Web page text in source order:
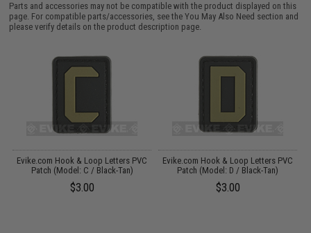
Parts and accessories may not be compatible with the product displayed on this
page. For compatible parts/accessories, see theYou May Also Need section and
please verify details on the product description page.
Evike.com Hook & Loop Letters PVC
Patch (Model: C / Black-Tan)
$3.00
Evike.com Hook & Loop Letters PVC
Patch (Model: D / Black-Tan)
$3.00